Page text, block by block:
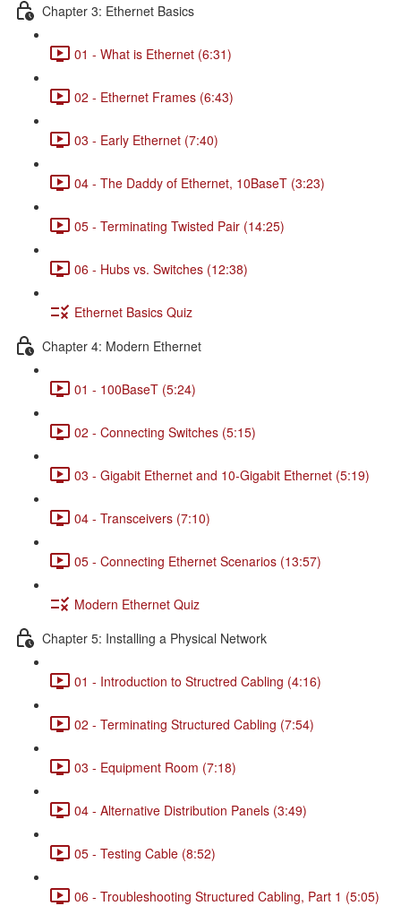
Chapter 3: Ethernet Basics
01 - What is Ethernet (6:31)
02 - Ethernet Frames (6:43)
03 - Early Ethernet (7:40)
04 - The Daddy of Ethernet, 10BaseT (3:23)
05 - Terminating Twisted Pair (14:25)
06 - Hubs vs. Switches (12:38)
Ethernet Basics Quiz
Chapter 4: Modern Ethernet
01 - 100BaseT (5:24)
02 - Connecting Switches (5:15)
03 - Gigabit Ethernet and 10-Gigabit Ethernet (5:19)
04 - Transceivers (7:10)
05 - Connecting Ethernet Scenarios (13:57)
Modern Ethernet Quiz
Chapter 5: Installing a Physical Network
01 - Introduction to Structred Cabling (4:16)
02 - Terminating Structured Cabling (7:54)
03 - Equipment Room (7:18)
04 - Alternative Distribution Panels (3:49)
05 - Testing Cable (8:52)
06 - Troubleshooting Structured Cabling, Part 1 (5:05)